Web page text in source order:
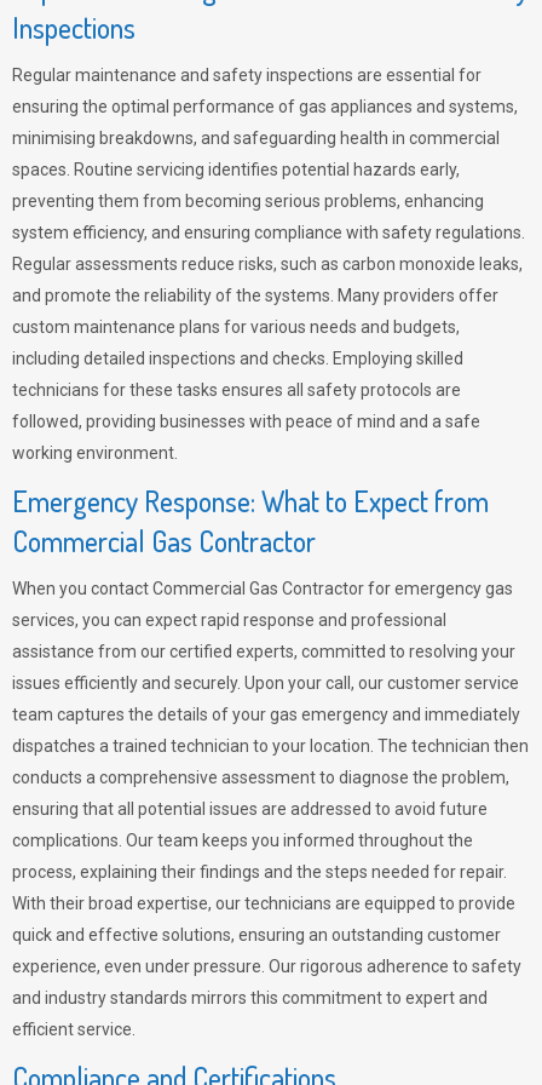
Inspections
Regular maintenance and safety inspections are essential for
ensuring the optimal performance of gas appliances and systems,
minimising breakdowns, and safeguarding health in commercial
spaces. Routine servicing identifies potential hazards early,
preventing them from becoming serious problems, enhancing
system efficiency, and ensuring compliance with safety regulations.
Regular assessments reduce risks, such as carbon monoxide leaks,
and promote the reliability of the systems. Many providers offer
custom maintenance plans for various needs and budgets,
including detailed inspections and checks. Employing skilled
technicians for these tasks ensures all safety protocols are
followed, providing businesses with peace of mind and a safe
working environment.
Emergency Response: What to Expect from
Commercial Gas Contractor
When you contact Commercial Gas Contractor for emergency gas
services, you can expect rapid response and professional
assistance from our certified experts, committed to resolving your
issues efficiently and securely. Upon your call, our customer service
team captures the details of your gas emergency and immediately
dispatches a trained technician to your location. The technician then
conducts a comprehensive assessment to diagnose the problem,
ensuring that all potential issues are addressed to avoid future
complications. Our team keeps you informed throughout the
process, explaining their findings and the steps needed for repair.
With their broad expertise, our technicians are equipped to provide
quick and effective solutions, ensuring an outstanding customer
experience, even under pressure. Our rigorous adherence to safety
and industry standards mirrors this commitment to expert and
efficient service.
Compliance and Certifications